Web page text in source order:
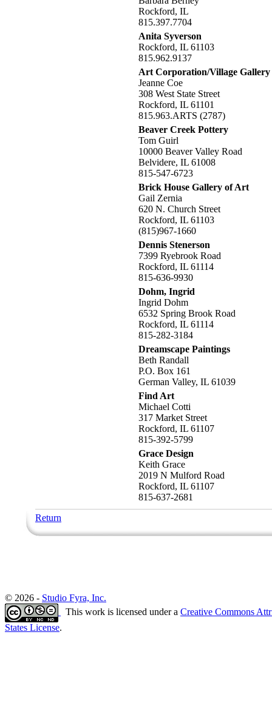
Rockford, IL
815.397.7704
Anita Syverson
Rockford, IL 61103
815.962.9137
Art Corporation/Village Gallery
Jeanne Coe
308 West State Street
Rockford, IL 61101
815.963.ARTS (2787)
Beaver Creek Pottery
Tom Guirl
10000 Beaver Valley Road
Belvidere, IL 61008
815-547-6723
Brick House Gallery of Art
Gail Zernia
620 N. Church Street
Rockford, IL 61103
(815)967-1660
Dennis Stenerson
7399 Ryebrook Road
Rockford, IL 61114
815-636-9930
Dohm, Ingrid
Ingrid Dohm
6532 Spring Brook Road
Rockford, IL 61114
815-282-3184
Dreamscape Paintings
Beth Randall
P.O. Box 161
German Valley, IL 61039
Find Art
Michael Cotti
317 Market Street
Rockford, IL 61107
815-392-5799
Grace Design
Keith Grace
2019 N Mulford Road
Rockford, IL 61107
815-637-2681
Return
© 2026 - Studio Fyra, Inc.
This work is licensed under a Creative Commons
States License.